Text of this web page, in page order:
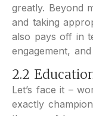
greatly. Beyond
and taking
also pays off in
engagement,
2.2
Let’s face it –
exactly